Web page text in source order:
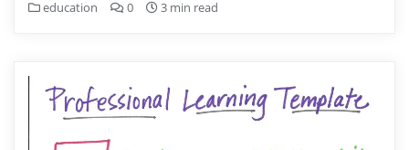
education 0 3 min read